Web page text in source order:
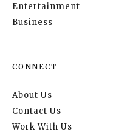
Entertainment
Business
CONNECT
About Us
Contact Us
Work With Us